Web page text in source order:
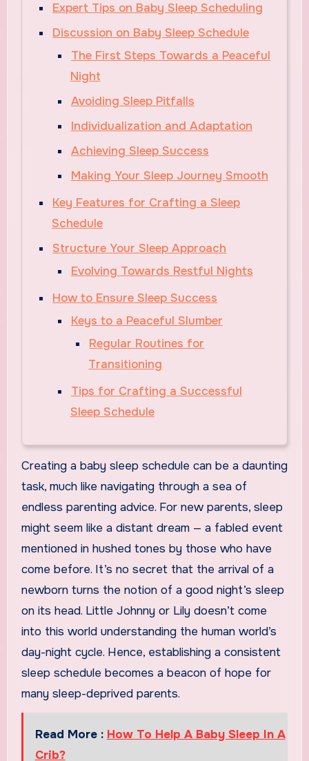
Expert Tips on Baby Sleep Scheduling
Discussion on Baby Sleep Schedule
The First Steps Towards a Peaceful
Night
Avoiding Sleep Pitfalls
Individualization and Adaptation
Achieving Sleep Success
Making Your Sleep Journey Smooth
Key Features for Crafting a Sleep
Schedule
Structure Your Sleep Approach
Evolving Towards Restful Nights
How to Ensure Sleep Success
Keys to a Peaceful Slumber
Regular Routines for
Transitioning
Tips for Crafting a Successful
Sleep Schedule
Creating a baby sleep schedule can be a daunting
task, much like navigating through a sea of
endless parenting advice. For new parents, sleep
might seem like a distant dream — a fabled event
mentioned in hushed tones by those who have
come before. It’s no secret that the arrival of a
newborn turns the notion of a good night’s sleep
on its head. Little Johnny or Lily doesn’t come
into this world understanding the human world’s
day-night cycle. Hence, establishing a consistent
sleep schedule becomes a beacon of hope for
many sleep-deprived parents.
Read More : How To Help A Baby Sleep In A
Crib?